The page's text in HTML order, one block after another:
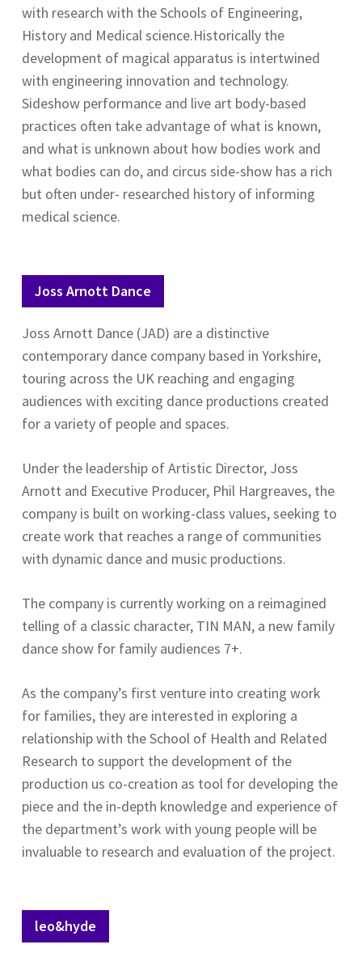
with research with the Schools of Engineering,
History and Medical science.Historically the
development of magical apparatus is intertwined
with engineering innovation and technology.
Sideshow performance and live art body-based
practices often take advantage of what is known,
and what is unknown about how bodies work and
what bodies can do, and circus side-show has a rich
but often under- researched history of informing
medical science.
Joss Arnott Dance
Joss Arnott Dance (JAD) are a distinctive
contemporary dance company based in Yorkshire,
touring across the UK reaching and engaging
audiences with exciting dance productions created
for a variety of people and spaces.
Under the leadership of Artistic Director, Joss
Arnott and Executive Producer, Phil Hargreaves, the
company is built on working-class values, seeking to
create work that reaches a range of communities
with dynamic dance and music productions.
The company is currently working on a reimagined
telling of a classic character, TIN MAN, a new family
dance show for family audiences 7+.
As the company’s first venture into creating work
for families, they are interested in exploring a
relationship with the School of Health and Related
Research to support the development of the
production us co-creation as tool for developing the
piece and the in-depth knowledge and experience of
the department’s work with young people will be
invaluable to research and evaluation of the project.
leo&hyde